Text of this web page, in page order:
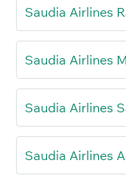
Saudia Airlines
Saudia Airlines
Saudia Airlines
Saudia Airlines